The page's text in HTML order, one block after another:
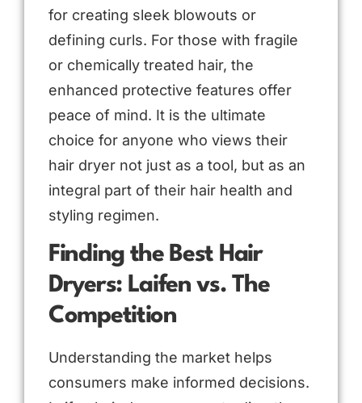
for creating sleek blowouts or
defining curls. For those with fragile
or chemically treated hair, the
enhanced protective features offer
peace of mind. It is the ultimate
choice for anyone who views their
hair dryer not just as a tool, but as an
integral part of their hair health and
styling regimen.
Finding the Best Hair
Dryers: Laifen vs. The
Competition
Understanding the market helps
consumers make informed decisions.